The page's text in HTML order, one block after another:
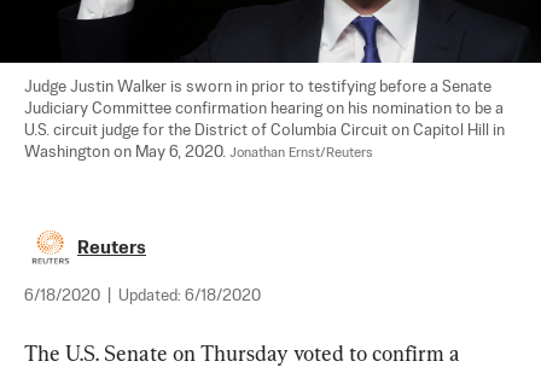
Judge Justin Walker is sworn in prior to testifying before a Senate
Judiciary Committee confirmation hearing on his nomination to be a
U.S. circuit judge for the District of Columbia Circuit on Capitol Hill in
Washington on May 6, 2020. Jonathan Ernst/Reuters
Reuters
6/18/2020 Updated: 6/18/2020
The U.S. Senate on Thursday voted to confirm a